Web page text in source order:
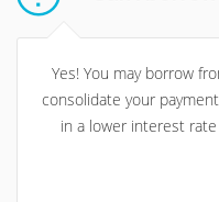
Yes! You may borrow
consolidate your
in a lower interest